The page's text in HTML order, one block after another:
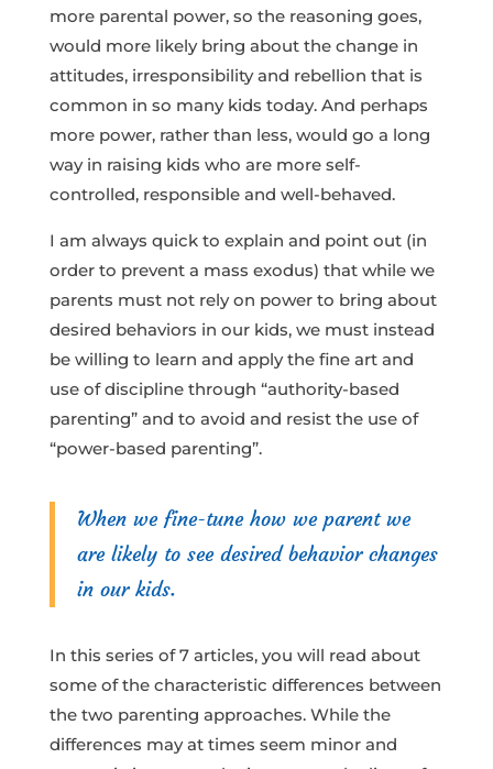
more parental power, so the reasoning goes,
would more likely bring about the change in
attitudes, irresponsibility and rebellion that is
common in so many kids today. And perhaps
more power, rather than less, would go a long
way in raising kids who are more self-
controlled, responsible and well-behaved.
I am always quick to explain and point out (in
order to prevent a mass exodus) that while we
parents must not rely on power to bring about
desired behaviors in our kids, we must instead
be willing to learn and apply the fine art and
use of discipline through “authority-based
parenting” and to avoid and resist the use of
“power-based parenting”.
When we fine-tune how we parent we
are likely to see desired behavior changes
in our kids.
In this series of 7 articles, you will read about
some of the characteristic differences between
the two parenting approaches. While the
differences may at times seem minor and